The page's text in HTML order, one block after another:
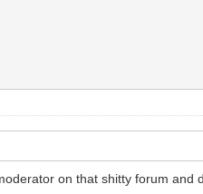
on that shitty forum and